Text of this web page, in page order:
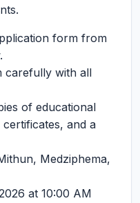
form from
carefully with all
of educational
and a
Medziphema,
at 10:00 AM